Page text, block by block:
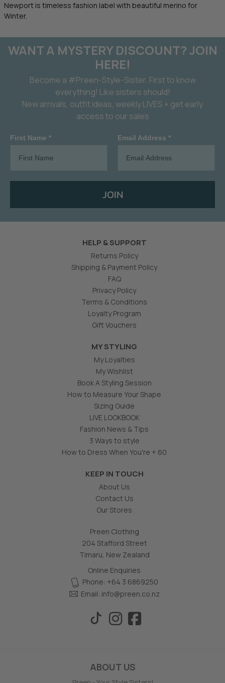
Newport is timeless fashion label with beautiful merino for
Winter.
WANT A MYSTERY DISCOUNT? JOIN
HERE!
Become a #Preen-Style-Sister. First to know
everything! Like sisters should!
New arrivals, outfit ideas, weekly LIVES + get early
access to our sales
First Name * Email Address *
JOIN
HELP & SUPPORT
Returns Policy
Shipping & Payment Policy
FAQ
Privacy Policy
Terms & Conditions
Loyalty Program
Gift Vouchers
MY STYLING
My Loyalties
My Wishlist
Book A Styling Session
How to Measure Your Shape
Sizing Guide
LIVE LOOKBOOK
Fashion News & Tips
3 Ways to style
How to Dress When You're + 60
KEEP IN TOUCH
About Us
Contact Us
Our Stores
Preen Clothing
204 Stafford Street
Timaru, New Zealand
Online Enquiries
Phone: +64 3 6869250
Email: info@preen.co.nz
ABOUT US